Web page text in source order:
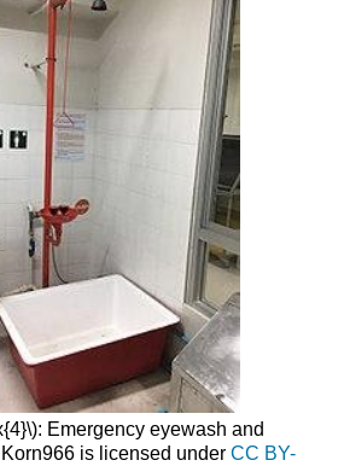
Emergency eyewash and
is licensed under CC BY-